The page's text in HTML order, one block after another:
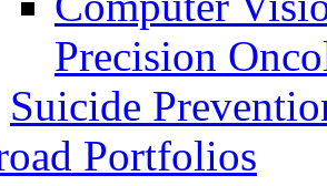
Precision
Suicide
Portfolios